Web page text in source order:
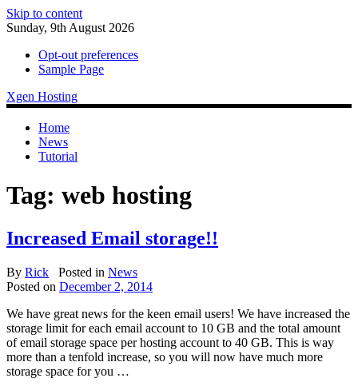
Skip to content
Sunday, 9th August 2026
Opt-out preferences
Sample Page
Xgen Hosting
Home
News
Tutorial
Tag: web hosting
Increased Email storage!!
By Rick Posted in News
Posted on December 2, 2014
We have great news for the keen email users! We have increased the
storage limit for each email account to 10 GB and the total amount
of email storage space per hosting account to 40 GB. This is way
more than а tenfold increase, so you will now have much more
storage space for you …